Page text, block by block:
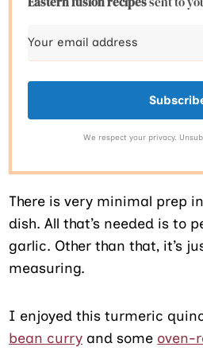
We respect your privacy.
There is very minimal prep
dish. All that’s needed is to
garlic. Other than that, it’s
measuring.
I enjoyed this turmeric
bean curry and some oven-